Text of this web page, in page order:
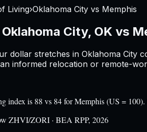
Living›Oklahoma City vs Memphis
Oklahoma City, OK vs
dollar stretches in Oklahoma City
informed relocation or remote-
index is 88 vs 84 for Memphis (US =
ZHVI/ZORI · BEA RPP, 2026